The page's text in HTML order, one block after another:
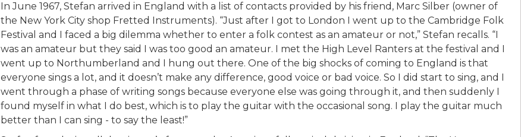
In June 1967, Stefan arrived in England with a list of contacts provided by his friend, Marc Silber (owner of
the New York City shop Fretted Instruments). “Just after I got to London I went up to the Cambridge Folk
Festival and I faced a big dilemma whether to enter a folk contest as an amateur or not,” Stefan recalls. “I
was an amateur but they said I was too good an amateur. I met the High Level Ranters at the festival and I
went up to Northumberland and I hung out there. One of the big shocks of coming to England is that
everyone sings a lot, and it doesn’t make any difference, good voice or bad voice. So I did start to sing, and I
went through a phase of writing songs because everyone else was going through it, and then suddenly I
found myself in what I do best, which is to play the guitar with the occasional song. I play the guitar much
better than I can sing - to say the least!”